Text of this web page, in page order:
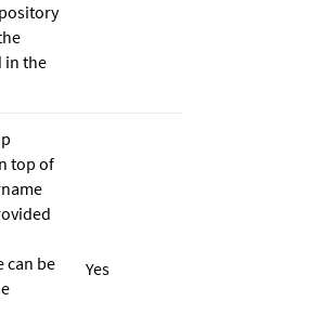
in the
top of
can be
Yes